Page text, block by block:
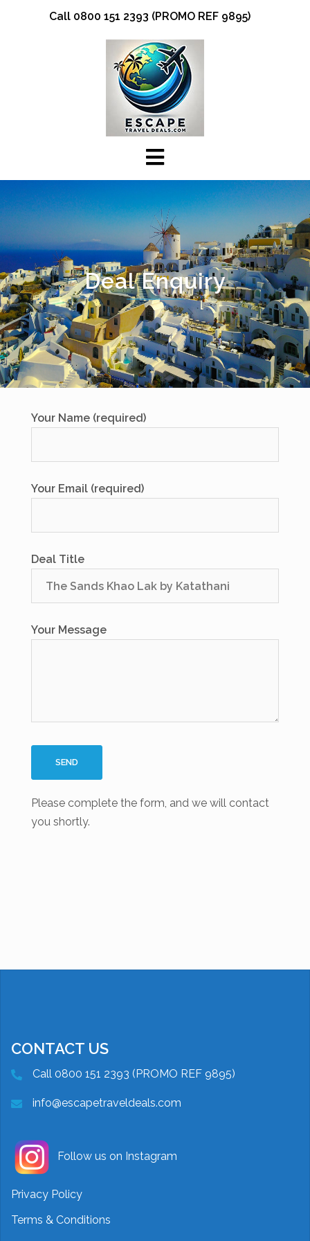
Call 0800 151 2393 (PROMO REF 9895)
Deal Enquiry
Your Name (required)
Your Email (required)
Deal Title
Your Message
Please complete the form, and we will contact
you shortly.
CONTACT US
Call 0800 151 2393 (PROMO REF 9895)
info@escapetraveldeals.com
Follow us on Instagram
Privacy Policy
Terms & Conditions